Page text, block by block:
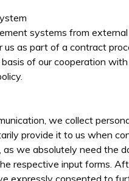
systems from
as part of a contract
of our cooperation
we collect
provide it to us when
as we absolutely need the
respective input forms.
expressly consented to